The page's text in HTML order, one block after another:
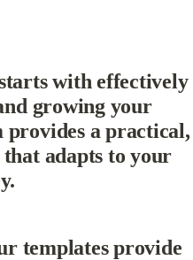
with effectively
growing your
provides a practical,
adapts to your
templates provide